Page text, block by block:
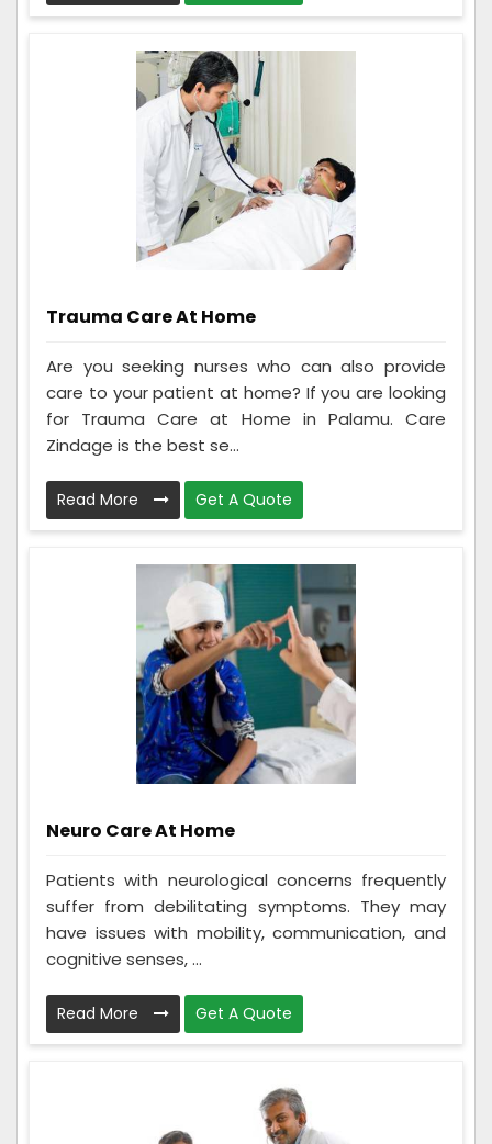
Trauma Care At Home
Are you seeking nurses who can also provide
care to your patient at home? If you are looking
for Trauma Care at Home in Palamu. Care
Zindage is the best se...
Read More Get A Quote
Neuro Care At Home
Patients with neurological concerns frequently
suffer from debilitating symptoms. They may
have issues with mobility, communication, and
cognitive senses, ...
Read More Get A Quote